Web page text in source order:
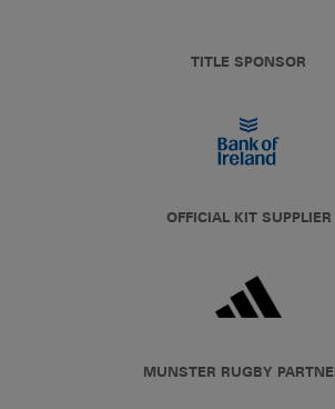
TITLE SPONSOR
OFFICIAL KIT SUPPLIER
MUNSTER RUGBY